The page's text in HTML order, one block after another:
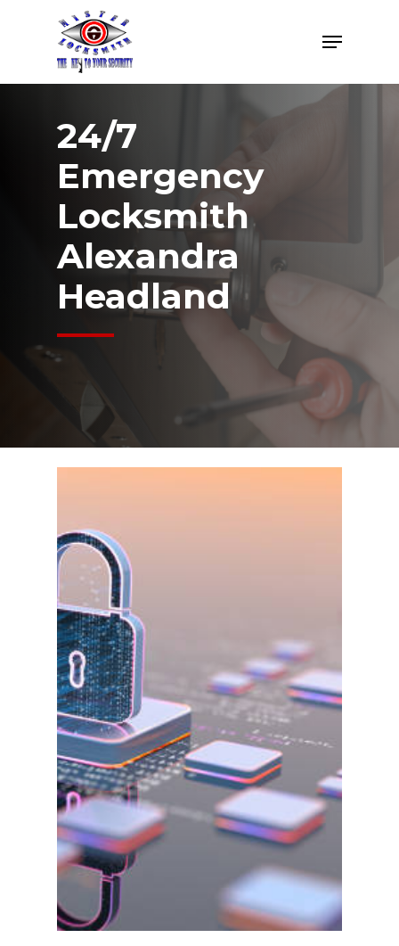
content
Menu
24/7
Emergency
Locksmith
Alexandra
Headland
Menu